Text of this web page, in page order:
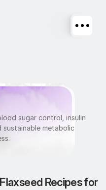
Healt h
sugar control, insulin
metabolic
Recipes for